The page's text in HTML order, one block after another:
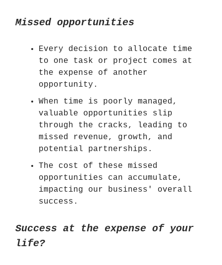
Missed opportunities
Every decision to allocate time
to one task or project comes at
the expense of another
opportunity.
When time is poorly managed,
valuable opportunities slip
through the cracks, leading to
missed revenue, growth, and
potential partnerships.
The cost of these missed
opportunities can accumulate,
impacting our business' overall
success.
Success at the expense of your
life?